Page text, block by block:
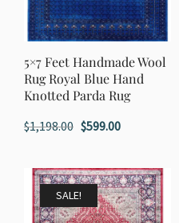
5×7 Feet Handmade Wool
Rug Royal Blue Hand
Knotted Parda Rug
$1,198.00 Original
was:
$1,198.00.
$599.00Current
is:
$599.00.
SALE!